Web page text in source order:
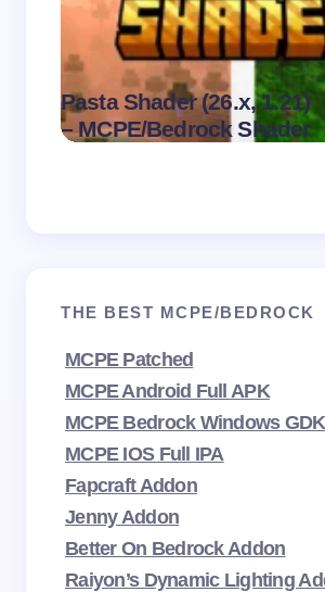
Pasta Shader (26.x, 1.21)
– MCPE/Bedrock Shader
THE BEST MCPE/BEDROCK
MCPE Patched
MCPE Android Full APK
MCPE Bedrock Windows GDK
MCPE IOS Full IPA
Fapcraft Addon
Jenny Addon
Better On Bedrock Addon
Raiyon’s Dynamic Lighting